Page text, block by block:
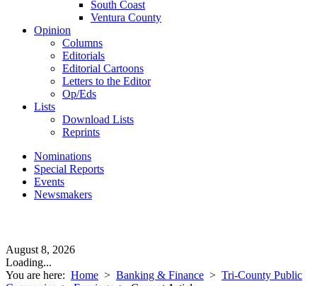
South Coast
Ventura County
Opinion
Columns
Editorials
Editorial Cartoons
Letters to the Editor
Op/Eds
Lists
Download Lists
Reprints
Nominations
Special Reports
Events
Newsmakers
August 8, 2026
Loading...
You are here: Home > Banking & Finance > Tri-County Public